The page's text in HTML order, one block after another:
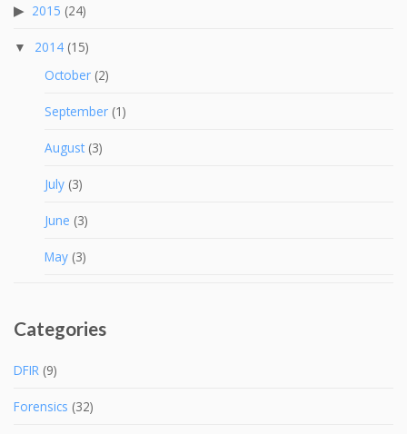
2015 (24)
2014 (15)
October (2)
September (1)
August (3)
July (3)
June (3)
May (3)
Categories
DFIR (9)
Forensics (32)